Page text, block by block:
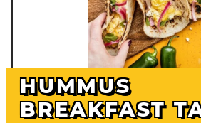
HUMMUS
BREAKFAST